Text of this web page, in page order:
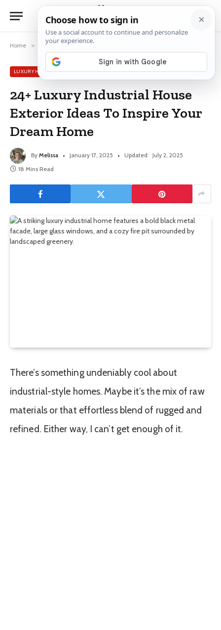
Home » Luxury House Ideas
LUXURY HOUSE IDEAS
24+ Luxury Industrial House
Exterior Ideas To Inspire Your
Dream Home
By Melissa January 17, 2025 Updated: July 2, 2025
18 Mins Read
There’s something undeniably cool about
industrial-style homes. Maybe it’s the mix of raw
materials or that effortless blend of rugged and
refined. Either way, I can’t get enough of it.